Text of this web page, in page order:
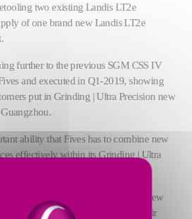
two existing Landis LT2e
of one brand new Landis LT2e
further to the previous SGM CSS IV
and executed in Q1-2019, showing
put in Grinding | Ultra Precision new
ability that Fives has to combine new
effectively within its Grinding | Ultra
teams are really proud of this new
in China and will bring all their